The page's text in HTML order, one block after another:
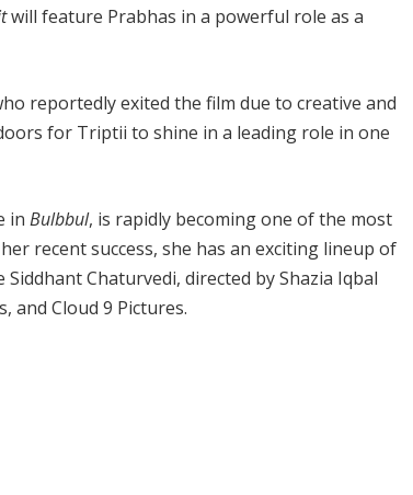
will feature Prabhas in a powerful role as a
reportedly exited the film due to creative and
for Triptii to shine in a leading role in one
in Bulbbul, is rapidly becoming one of the most
recent success, she has an exciting lineup of
Siddhant Chaturvedi, directed by Shazia Iqbal
and Cloud 9 Pictures.